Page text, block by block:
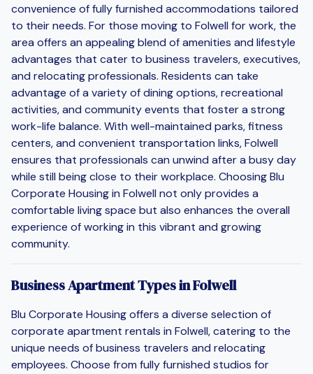
convenience of fully furnished accommodations tailored
to their needs. For those moving to Folwell for work, the
area offers an appealing blend of amenities and lifestyle
advantages that cater to business travelers, executives,
and relocating professionals. Residents can take
advantage of a variety of dining options, recreational
activities, and community events that foster a strong
work-life balance. With well-maintained parks, fitness
centers, and convenient transportation links, Folwell
ensures that professionals can unwind after a busy day
while still being close to their workplace. Choosing Blu
Corporate Housing in Folwell not only provides a
comfortable living space but also enhances the overall
experience of working in this vibrant and growing
community.
Business Apartment Types in Folwell
Blu Corporate Housing offers a diverse selection of
corporate apartment rentals in Folwell, catering to the
unique needs of business travelers and relocating
employees. Choose from fully furnished studios for